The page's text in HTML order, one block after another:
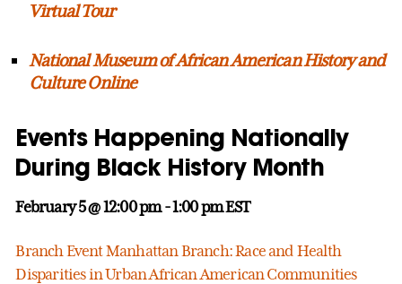
Virtual Tour
National Museum of African American History and
Culture Online
Events Happening Nationally
During Black History Month
February 5 @ 12:00 pm- 1:00 pm EST
Branch Event Manhattan Branch: Race and Health
Disparities in Urban African American Communities